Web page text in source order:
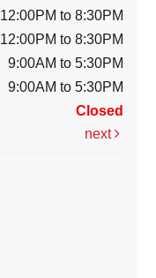
12:00PM to 8:30PM
12:00PM to 8:30PM
9:00AM to 5:30PM
9:00AM to 5:30PM
Closed
next